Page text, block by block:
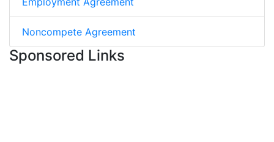
Noncompete Agreement
Sponsored Links